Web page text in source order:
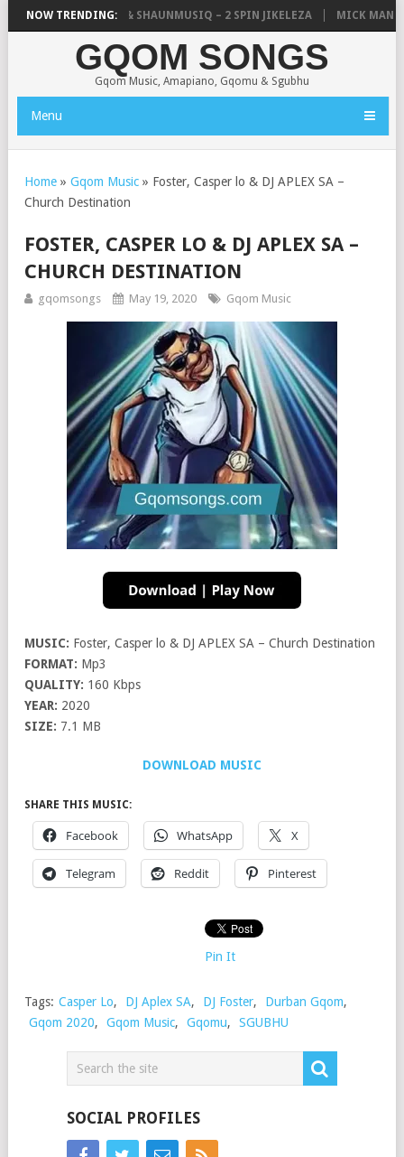
NOW TRENDING:
UNCLE WAFFLES & SHAUNMUSIQ – 2 SPIN JIKELEZA MICK MAN –
GQOM SONGS
Gqom Music, Amapiano, Gqomu & Sgubhu
Menu
Home » Gqom Music » Foster, Casper lo & DJ APLEX SA –
Church Destination
FOSTER, CASPER LO & DJ APLEX SA –
CHURCH DESTINATION
gqomsongs May 19, 2020 Gqom Music
MUSIC: Foster, Casper lo & DJ APLEX SA – Church Destination
FORMAT: Mp3
QUALITY: 160 Kbps
YEAR: 2020
SIZE: 7.1 MB
DOWNLOAD MUSIC
SHARE THIS MUSIC:
Facebook WhatsApp X
Telegram Reddit Pinterest
Pin It
Tags: Casper Lo, DJ Aplex SA, DJ Foster, Durban Gqom,
Gqom 2020, Gqom Music, Gqomu, SGUBHU
SOCIAL PROFILES